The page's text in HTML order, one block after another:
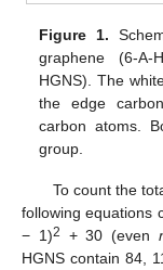
Figure 1.
graphene (6-A-
HGNS). The
the edge
carbon atoms.
group.
To count the
following equations
− 1)2 + 30 (even
HGNS contain 84,